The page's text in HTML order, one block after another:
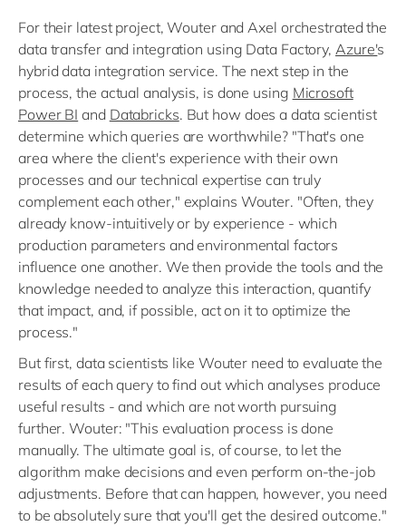
For their latest project, Wouter and Axel orchestrated the
data transfer and integration using Data Factory, Azure's
hybrid data integration service. The next step in the
process, the actual analysis, is done using Microsoft
Power BI and Databricks. But how does a data scientist
determine which queries are worthwhile? "That's one
area where the client's experience with their own
processes and our technical expertise can truly
complement each other," explains Wouter. "Often, they
already know-intuitively or by experience - which
production parameters and environmental factors
influence one another. We then provide the tools and the
knowledge needed to analyze this interaction, quantify
that impact, and, if possible, act on it to optimize the
process."
But first, data scientists like Wouter need to evaluate the
results of each query to find out which analyses produce
useful results - and which are not worth pursuing
further. Wouter: "This evaluation process is done
manually. The ultimate goal is, of course, to let the
algorithm make decisions and even perform on-the-job
adjustments. Before that can happen, however, you need
to be absolutely sure that you'll get the desired outcome."